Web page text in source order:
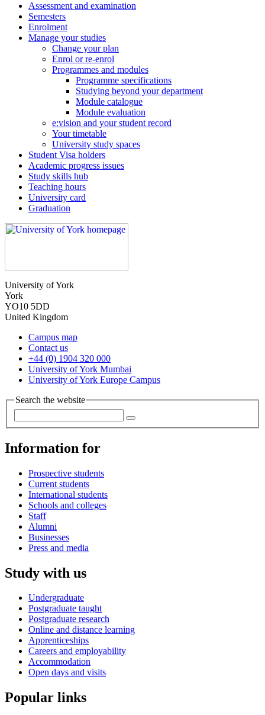
Assessment and examination
Semesters
Enrolment
Manage your studies
Change your plan
Enrol or re-enrol
Programmes and modules
Programme specifications
Studying beyond your department
Module catalogue
Module evaluation
e:vision and your student record
Your timetable
University study spaces
Student Visa holders
Academic progress issues
Study skills hub
Teaching hours
University card
Graduation
University of York
York
YO10 5DD
United Kingdom
Campus map
Contact us
+44 (0) 1904 320 000
University of York Mumbai
University of York Europe Campus
Search the website
Information for
Prospective students
Current students
International students
Schools and colleges
Staff
Alumni
Businesses
Press and media
Study with us
Undergraduate
Postgraduate taught
Postgraduate research
Online and distance learning
Apprenticeships
Careers and employability
Accommodation
Open days and visits
Popular links